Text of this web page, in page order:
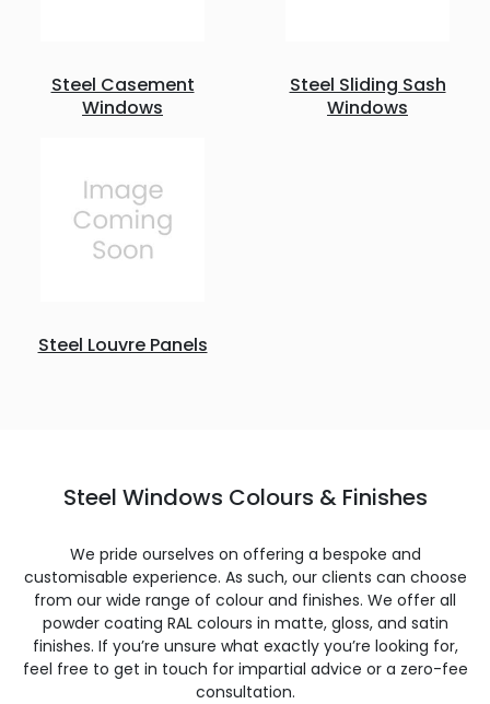
Steel Casement
Windows
Steel Sliding Sash
Windows
Steel Louvre Panels
Steel Windows Colours & Finishes
We pride ourselves on offering a bespoke and
customisable experience. As such, our clients can choose
from our wide range of colour and finishes. We offer all
powder coating RAL colours in matte, gloss, and satin
finishes. If you’re unsure what exactly you’re looking for,
feel free to get in touch for impartial advice or a zero-fee
consultation.